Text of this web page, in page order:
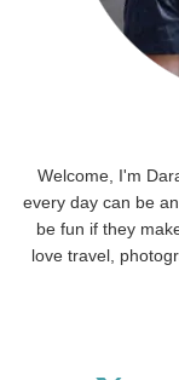
Welcome, I'm
every day can be
be fun if they
love travel,